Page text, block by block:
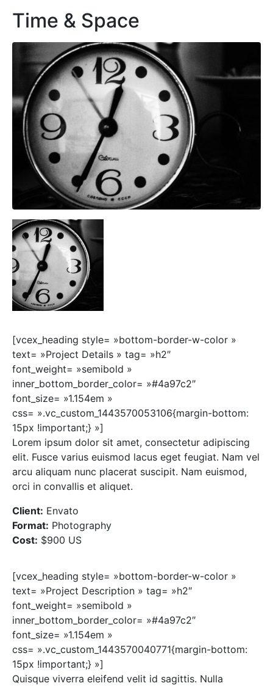
Time & Space
[vcex_heading style= »bottom-border-w-color »
text= »Project Details » tag= »h2″
font_weight= »semibold »
inner_bottom_border_color= »#4a97c2″
font_size= »1.154em »
css= ».vc_custom_1443570053106{margin-bottom:
15px !important;} »]
Lorem ipsum dolor sit amet, consectetur adipiscing
elit. Fusce varius euismod lacus eget feugiat. Nam vel
arcu aliquam nunc placerat suscipit. Nam euismod,
orci in convallis et aliquet.
Client: Envato
Format: Photography
Cost: $900 US
[vcex_heading style= »bottom-border-w-color »
text= »Project Description » tag= »h2″
font_weight= »semibold »
inner_bottom_border_color= »#4a97c2″
font_size= »1.154em »
css= ».vc_custom_1443570040771{margin-bottom:
15px !important;} »]
Quisque viverra eleifend velit id sagittis. Nulla